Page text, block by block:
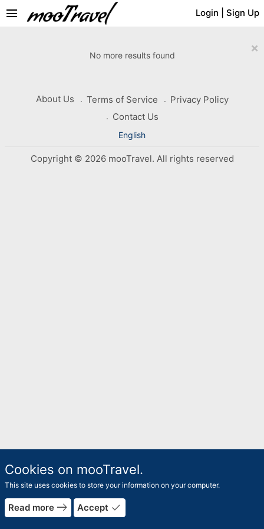
Login Sign Up
menu
×
No more results found
About Us Terms of Service
Privacy Policy
Contact Us
English
Copyright © 2026 mooTravel. All rights reserved
Cookies on mooTravel.
This site uses cookies to store your information on your computer.
Read more east Accept done